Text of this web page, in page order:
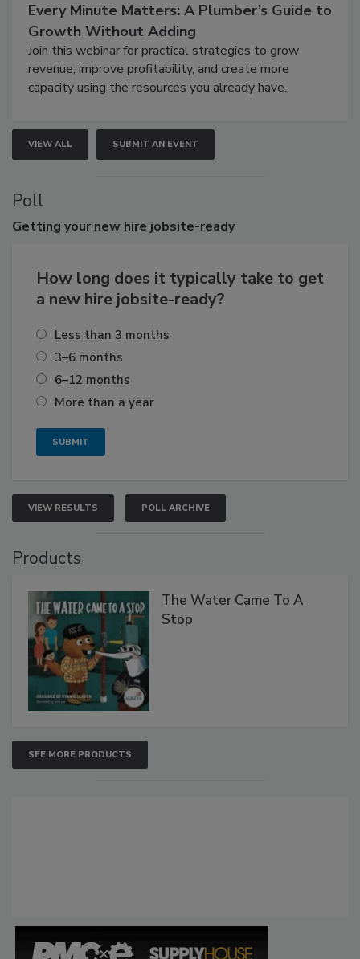
Every Minute Matters: A Plumber’s Guide to
Growth Without Adding
Join this webinar for practical strategies to grow
revenue, improve profitability, and create more
capacity using the resources you already have.
VIEW ALL SUBMIT AN EVENT
Poll
Getting your new hire jobsite-ready
How long does it typically take to get
a new hire jobsite-ready?
Less than 3 months
3–6 months
6–12 months
More than a year
VIEW RESULTS POLL ARCHIVE
Products
The Water Came To A
Stop
SEE MORE PRODUCTS